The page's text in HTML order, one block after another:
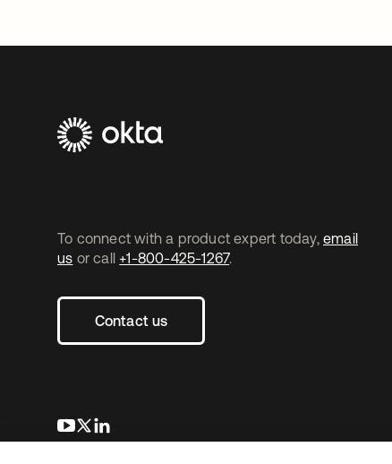
To connect with a product expert today, email
us or call +1-800-425-1267.
Contact us
opens in a new tab
opens in a new tab